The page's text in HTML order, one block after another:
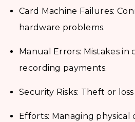
Card Machine Failures:
hardware problems.
Manual Errors: Mistakes in
recording payments.
Security Risks: Theft or
Efforts: Managing physical